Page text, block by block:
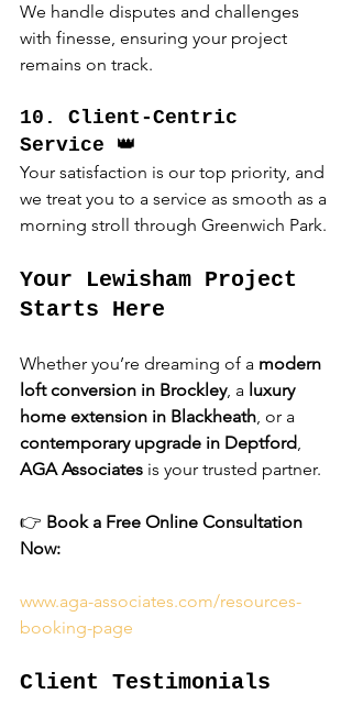
We handle disputes and challenges
with finesse, ensuring your project
remains on track.
10. Client-Centric
Service 👑
Your satisfaction is our top priority, and
we treat you to a service as smooth as a
morning stroll through Greenwich Park.
Your Lewisham Project
Starts Here
Whether you’re dreaming of a modern
loft conversion in Brockley, a luxury
home extension in Blackheath, or a
contemporary upgrade in Deptford,
AGA Associates is your trusted partner.
👉 Book a Free Online Consultation
Now:
www.aga-associates.com/resources-
booking-page
Client Testimonials